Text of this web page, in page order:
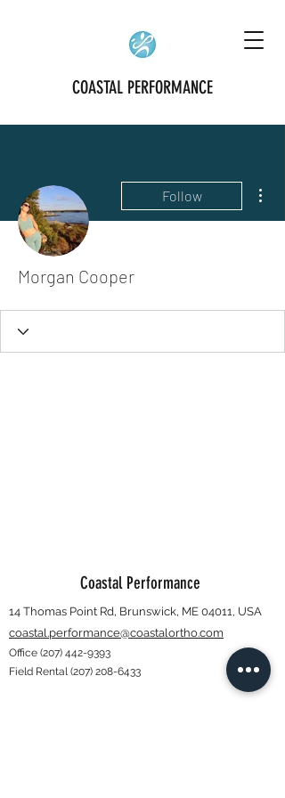
COASTAL PERFORMANCE
Follow
Morgan Cooper
Coastal Performance
14 Thomas Point Rd, Brunswick, ME 04011, USA
coastal.performance@coastalortho.com
Office (207) 442-9393
Field Rental(207) 208-6433